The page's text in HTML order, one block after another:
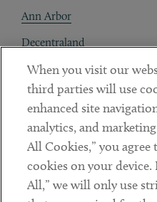
Ann Arbor
Decentraland
Contact
Client Payments
Subscribe
Social
When you visit our
third parties will use
enhanced site
analytics, and
All Cookies,” you
cookies on your
All,” we will only use